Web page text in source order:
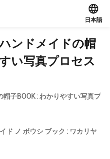
日本語
ンドメイドの帽
い写真プロセス
子BOOK : わかりやすい写真プ
ド ノ ボウシ ブック : ワカリヤ